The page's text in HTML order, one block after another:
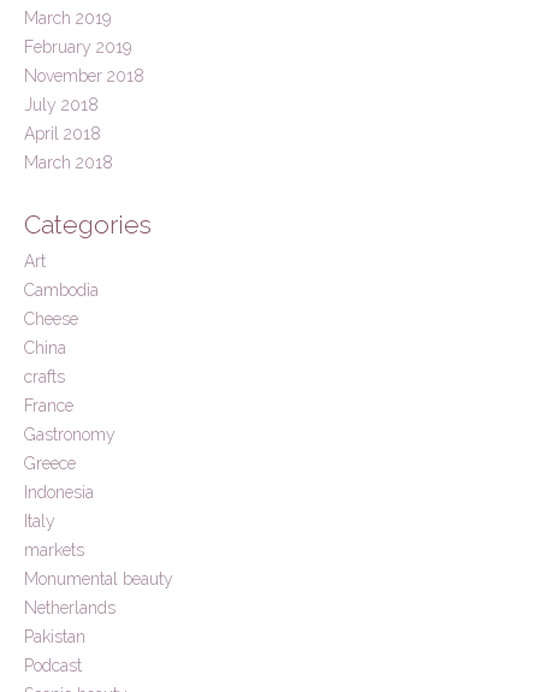
March 2019
February 2019
November 2018
July 2018
April 2018
March 2018
Categories
Art
Cambodia
Cheese
China
crafts
France
Gastronomy
Greece
Indonesia
Italy
markets
Monumental beauty
Netherlands
Pakistan
Podcast